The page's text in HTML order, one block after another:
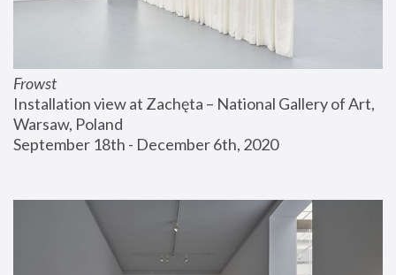
Frowst
Installation view at Zachęta – National Gallery of Art,
Warsaw, Poland
September 18th - December 6th, 2020